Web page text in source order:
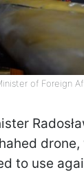
of Foreign
drone,
to use